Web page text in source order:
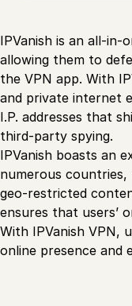
IPVanish is an all-
allowing them to
the VPN app. With
and private internet
I.P. addresses that
third-party spying.
IPVanish boasts an
numerous
geo-restricted
ensures that users’
With IPVanish VPN,
online presence and